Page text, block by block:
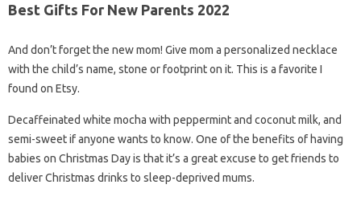
Best Gifts For New Parents 2022
And don’t forget the new mom! Give mom a personalized necklace
with the child’s name, stone or footprint on it. This is a favorite I
found on Etsy.
Decaffeinated white mocha with peppermint and coconut milk, and
semi-sweet if anyone wants to know. One of the benefits of having
babies on Christmas Day is that it’s a great excuse to get friends to
deliver Christmas drinks to sleep-deprived mums.